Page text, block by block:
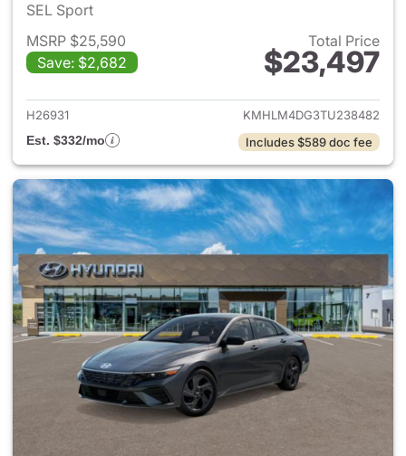
SEL Sport
MSRP $25,590
Save: $2,682
Total Price
$23,497
View details for 2026
H26931
KMHLM4DG3TU238482
Est. $332/mo
Includes $589 doc fee